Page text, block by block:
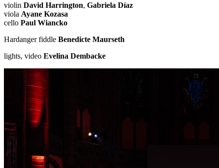
violin David Harrington, Gabriela Díaz
viola Ayane Kozasa
cello Paul Wiancko
Hardanger fiddle Benedicte Maurseth
lights, video Evelina Dembacke